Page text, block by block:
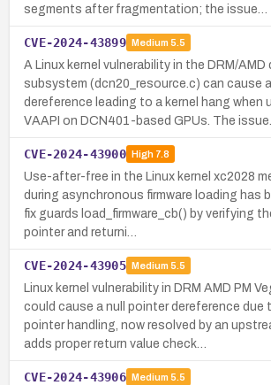
segments after fragmentation; the issue…
CVE-2024-43899 Medium 5.5
A Linux kernel vulnerability in the DRM/AMD
subsystem (dcn20_resource.c) can cause
dereference leading to a kernel hang when
VAAPI on DCN401-based GPUs. The
CVE-2024-43900 High7.8
Use-after-free in the Linux kernel xc2028
during asynchronous firmware loading has
fix guards load_firmware_cb() by verifying
pointer and returni…
CVE-2024-43905 Medium 5.5
Linux kernel vulnerability in DRM AMD PM
could cause a null pointer dereference due
pointer handling, now resolved by an
adds proper return value check…
CVE-2024-43906 Medium 5.5